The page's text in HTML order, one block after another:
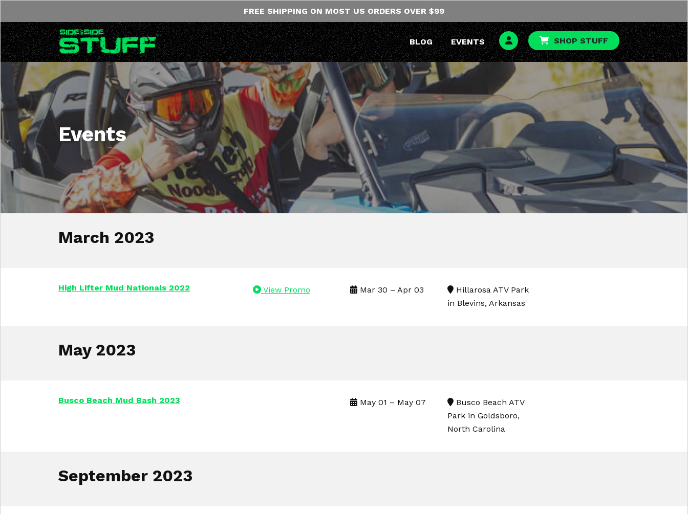
FREE SHIPPING ON MOST US ORDERS OVER $99
BLOG EVENTS SHOP STUFF
Events
March 2023
High Lifter Mud Nationals 2022 View Promo Mar 30 – Apr 03
Hillarosa ATV Park
in Blevins, Arkansas
May 2023
Busco Beach Mud Bash 2023 May 01 – May 07
Busco Beach ATV
Park in Goldsboro,
North Carolina
September 2023